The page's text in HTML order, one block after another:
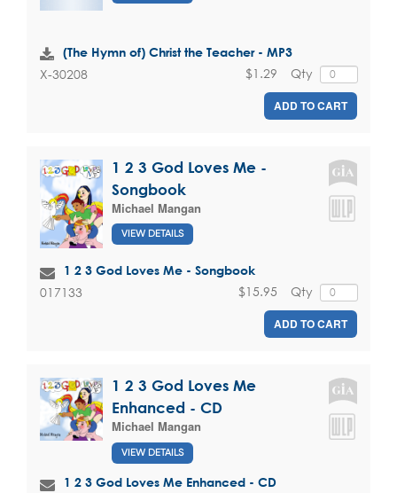
(The Hymn of) Christ the Teacher - MP3
X-30208 Qty
$1.29
ADD TO CART
1 2 3 God Loves Me -
Songbook
Michael Mangan
VIEW DETAILS
1 2 3 God Loves Me - Songbook
017133 Qty
$15.95
ADD TO CART
1 2 3 God Loves Me
Enhanced - CD
Michael Mangan
VIEW DETAILS
1 2 3 God Loves Me Enhanced - CD